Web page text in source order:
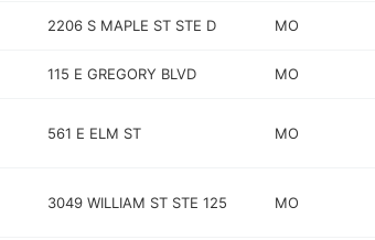
2206 S MAPLE ST STE D MO
115 E GREGORY BLVD MO
561 E ELM ST MO
3049 WILLIAM ST STE 125 MO